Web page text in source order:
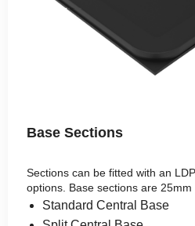
Base Sections
Sections can be fitted with an
options. Base sections are 25mm
Standard Central Base